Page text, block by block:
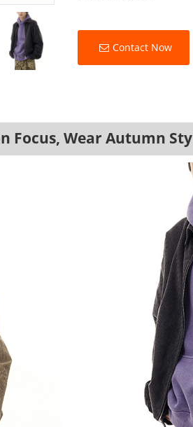
Contact Now
Focus, Wear Autumn